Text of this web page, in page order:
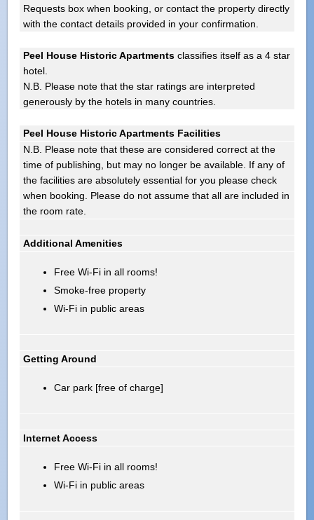
Requests box when booking, or contact the property directly
with the contact details provided in your confirmation.
Peel House Historic Apartments classifies itself as a 4 star
hotel.
N.B. Please note that the star ratings are interpreted
generously by the hotels in many countries.
Peel House Historic Apartments Facilities
N.B. Please note that these are considered correct at the
time of publishing, but may no longer be available. If any of
the facilities are absolutely essential for you please check
when booking. Please do not assume that all are included in
the room rate.
Additional Amenities
Free Wi-Fi in all rooms!
Smoke-free property
Wi-Fi in public areas
Getting Around
Car park [free of charge]
Internet Access
Free Wi-Fi in all rooms!
Wi-Fi in public areas